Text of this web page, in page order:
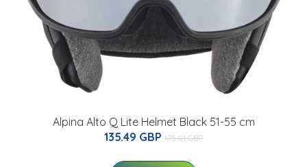
Alpina Alto Q Lite Helmet Black 51-55 cm
135.49 GBP 175.01 GBP